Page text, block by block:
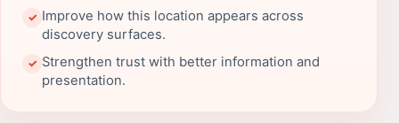
✓ Improve how this location appears across
discovery surfaces.
✓ Strengthen trust with better information and
presentation.